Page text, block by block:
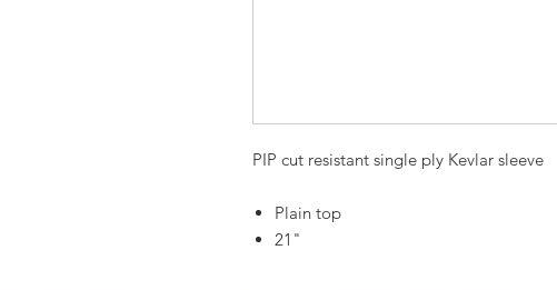
PIP cut resistant single ply Kevlar sleeve
Plain top
21"